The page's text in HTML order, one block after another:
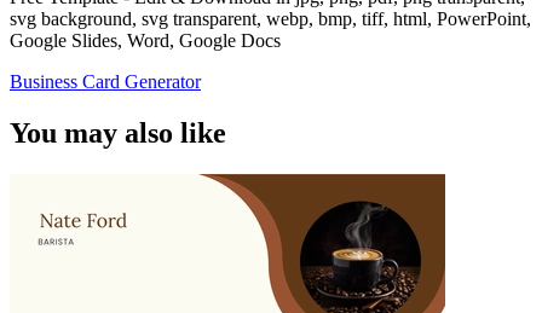
svg background, svg transparent, webp, bmp, tiff, html, PowerPoint,
Google Slides, Word, Google Docs
Business Card Generator
You may also like